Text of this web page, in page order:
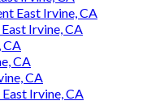
East Irvine, CA
Irvine, CA
CA
CA
CA
Irvine, CA